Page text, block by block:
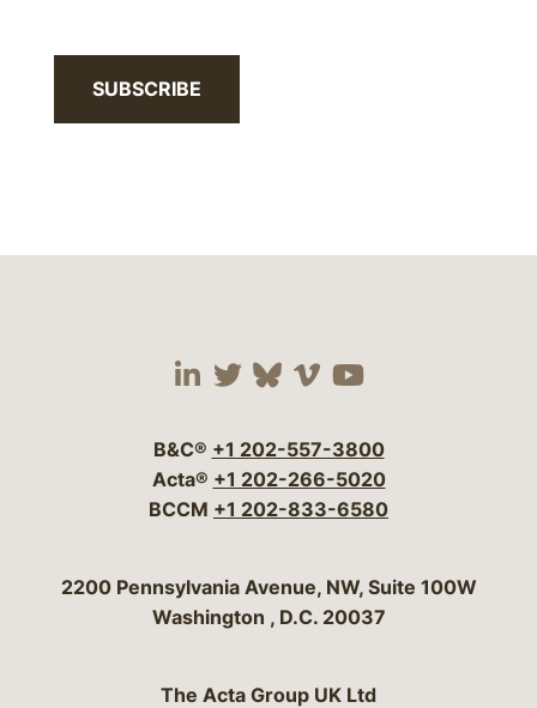
SUBSCRIBE
Visit our social media
Visit our social
Visit our social
Visit our social
Visit our
B&C® +1 202-557-3800
Acta® +1 202-266-5020
BCCM +1 202-833-6580
Bergeson & Campbell, P.C.
2200 Pennsylvania Avenue, NW, Suite 100W
Washington , D.C. 20037
The Acta Group UK Ltd